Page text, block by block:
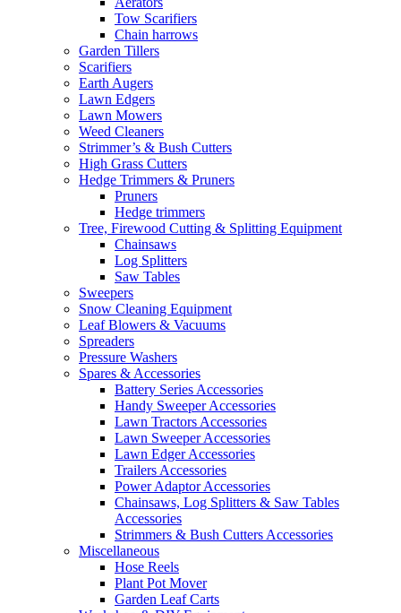
Tow Scarifiers
Chain harrows
Garden Tillers
Scarifiers
Earth Augers
Lawn Edgers
Lawn Mowers
Weed Cleaners
Strimmer’s & Bush Cutters
High Grass Cutters
Hedge Trimmers & Pruners
Pruners
Hedge trimmers
Tree, Firewood Cutting & Splitting Equipment
Chainsaws
Log Splitters
Saw Tables
Sweepers
Snow Cleaning Equipment
Leaf Blowers & Vacuums
Spreaders
Pressure Washers
Spares & Accessories
Battery Series Accessories
Handy Sweeper Accessories
Lawn Tractors Accessories
Lawn Sweeper Accessories
Lawn Edger Accessories
Trailers Accessories
Power Adaptor Accessories
Chainsaws, Log Splitters & Saw Tables
Accessories
Strimmers & Bush Cutters Accessories
Miscellaneous
Hose Reels
Plant Pot Mover
Garden Leaf Carts